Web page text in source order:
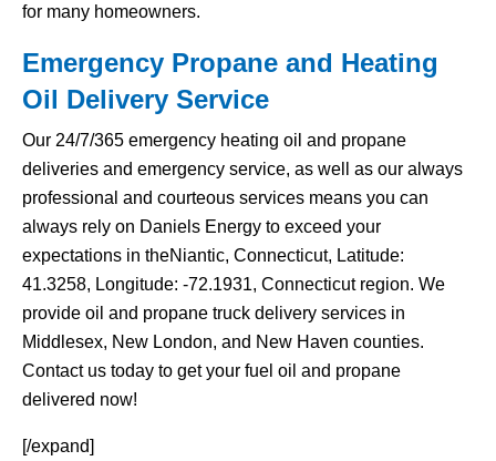
for many homeowners.
Emergency Propane and Heating
Oil Delivery Service
Our 24/7/365 emergency heating oil and propane
deliveries and emergency service, as well as our always
professional and courteous services means you can
always rely on Daniels Energy to exceed your
expectations in theNiantic, Connecticut, Latitude:
41.3258, Longitude: -72.1931, Connecticut region. We
provide oil and propane truck delivery services in
Middlesex, New London, and New Haven counties.
Contact us today to get your fuel oil and propane
delivered now!
[/expand]